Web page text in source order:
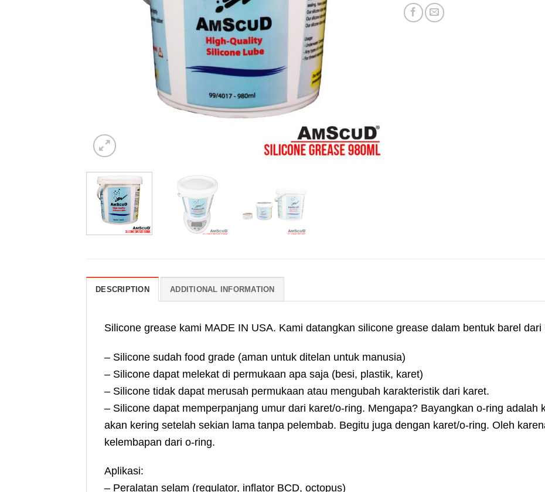
DESCRIPTION ADDITIONAL INFORMATION
Silicone grease kami MADE IN USA. Kami datangkan silicone grease dalam bentuk barel
– Silicone sudah food grade (aman untuk ditelan untuk manusia)
– Silicone dapat melekat di permukaan apa saja (besi, plastik, karet)
– Silicone tidak dapat merusah permukaan atau mengubah karakteristik dari karet.
– Silicone dapat memperpanjang umur dari karet/o-ring. Mengapa? Bayangkan o-ring adalah
akan kering setelah sekian lama tanpa pelembab. Begitu juga dengan karet/o-ring. Oleh
kelembapan dari o-ring.
Aplikasi:
– Peralatan selam (regulator, inflator BCD, octopus)